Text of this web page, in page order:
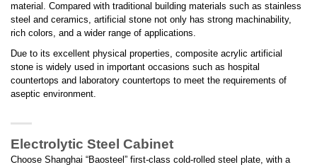
material. Compared with traditional building materials such as stainless
steel and ceramics, artificial stone not only has strong machinability,
rich colors, and a wider range of applications.
Due to its excellent physical properties, composite acrylic artificial
stone is widely used in important occasions such as hospital
countertops and laboratory countertops to meet the requirements of
aseptic environment.
Electrolytic Steel Cabinet
Choose Shanghai “Baosteel” first-class cold-rolled steel plate, with a